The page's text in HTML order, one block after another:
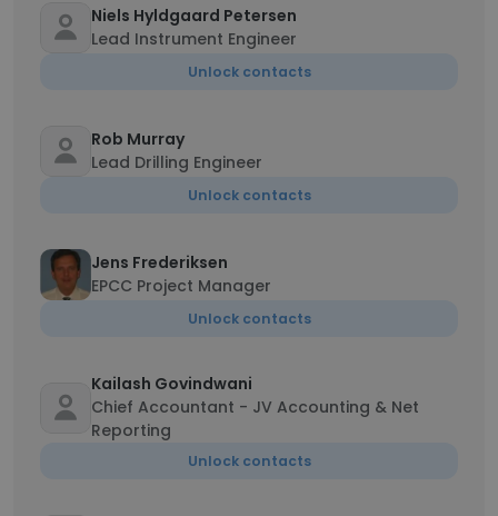
Niels Hyldgaard Petersen
Lead Instrument Engineer
Unlock contacts
Rob Murray
Lead Drilling Engineer
Unlock contacts
Jens Frederiksen
EPCC Project Manager
Unlock contacts
Kailash Govindwani
Chief Accountant - JV Accounting & Net
Reporting
Unlock contacts